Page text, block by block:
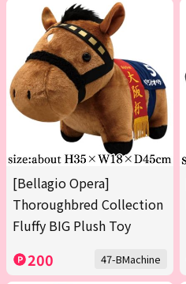
[Bellagio Opera]
Thoroughbred Collection
Fluffy BIG Plush Toy
200 47-BMachine